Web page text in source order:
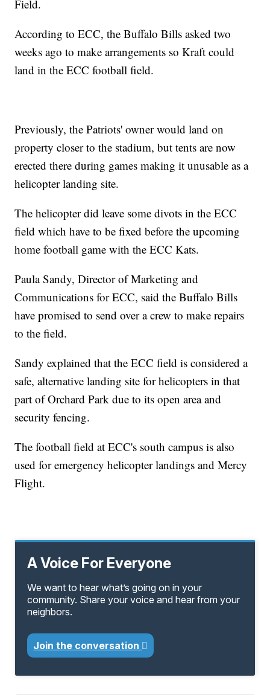
Field.
According to ECC, the Buffalo Bills asked two
weeks ago to make arrangements so Kraft could
land in the ECC football field.
Previously, the Patriots' owner would land on
property closer to the stadium, but tents are now
erected there during games making it unusable as a
helicopter landing site.
The helicopter did leave some divots in the ECC
field which have to be fixed before the upcoming
home football game with the ECC Kats.
Paula Sandy, Director of Marketing and
Communications for ECC, said the Buffalo Bills
have promised to send over a crew to make repairs
to the field.
Sandy explained that the ECC field is considered a
safe, alternative landing site for helicopters in that
part of Orchard Park due to its open area and
security fencing.
The football field at ECC's south campus is also
used for emergency helicopter landings and Mercy
Flight.
A Voice For Everyone
We want to hear what’s going on in your
community. Share your voice and hear from your
neighbors.
Join the conversation